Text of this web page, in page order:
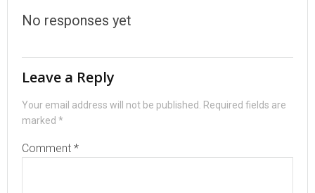
No responses yet
Leave a Reply
Your email address will not be published.
Required fields are
marked *
Comment *